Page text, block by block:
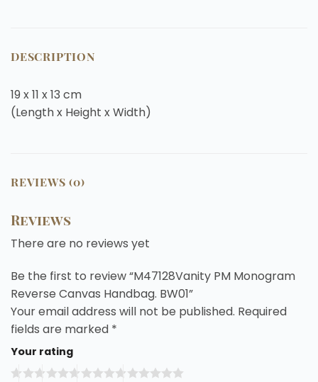
DESCRIPTION
19 x 11 x 13 cm
(Length x Height x Width)
REVIEWS (0)
Reviews
There are no reviews yet
Be the first to review “M47128Vanity PM Monogram
Reverse Canvas Handbag. BW01”
Your email address will not be published. Required
fields are marked *
Your rating